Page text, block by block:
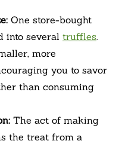
One store-bought
into several truffles.
more
you to savor
than consuming
The act of making
the treat from a